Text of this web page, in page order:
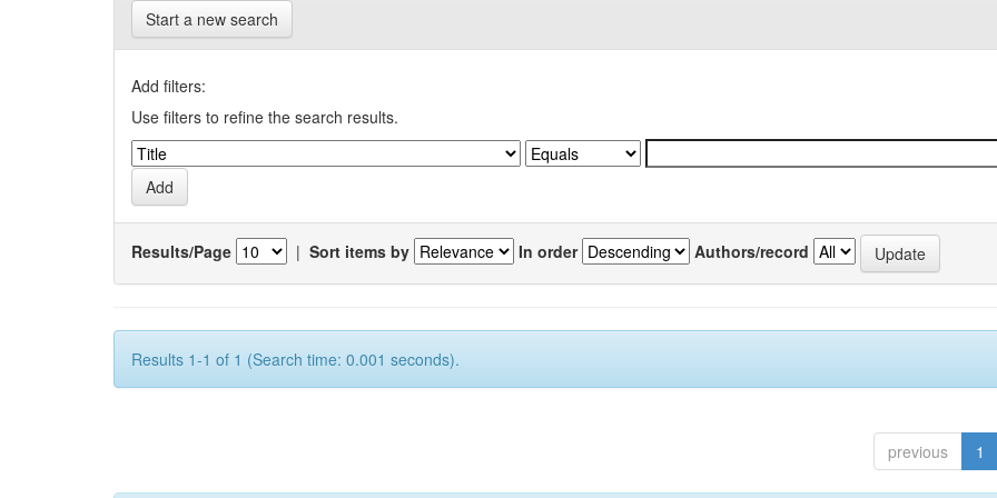
Start a new search
Add filters:
Use filters to refine the search results.
Results/Page | Sort items by In order Authors/record
Results 1-1 of 1 (Search time: 0.001 seconds).
previous 1